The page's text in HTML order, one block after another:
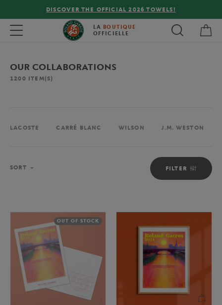
FREE DELIVERY ON ORDERS OVER €80 !
Toggle navigation LA BOUTIQUE
OFFICIELLE
OUR COLLABORATIONS
1200 ITEM(S)
LACOSTE CARRÉ BLANC WILSON J.M. WESTON
FILTER
SORT
OUT OF STOCK